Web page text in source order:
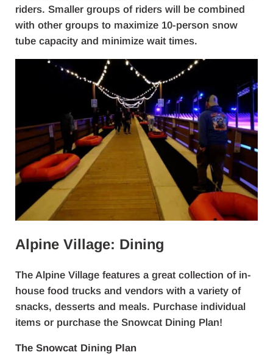
riders. Smaller groups of riders will be combined
with other groups to maximize 10-person snow
tube capacity and minimize wait times.
Alpine Village: Dining
The Alpine Village features a great collection of in-
house food trucks and vendors with a variety of
snacks, desserts and meals. Purchase individual
items or purchase the Snowcat Dining Plan!
The Snowcat Dining Plan